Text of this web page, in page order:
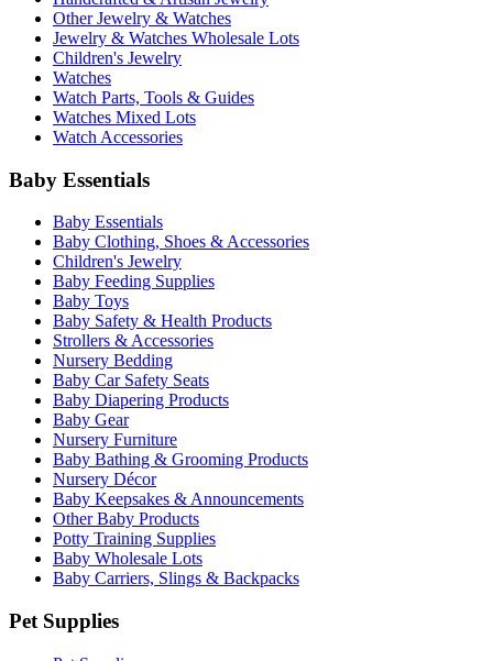
Other Jewelry & Watches
Jewelry & Watches Wholesale Lots
Children's Jewelry
Watches
Watch Parts, Tools & Guides
Watches Mixed Lots
Watch Accessories
Baby Essentials
Baby Essentials
Baby Clothing, Shoes & Accessories
Children's Jewelry
Baby Feeding Supplies
Baby Toys
Baby Safety & Health Products
Strollers & Accessories
Nursery Bedding
Baby Car Safety Seats
Baby Diapering Products
Baby Gear
Nursery Furniture
Baby Bathing & Grooming Products
Nursery Décor
Baby Keepsakes & Announcements
Other Baby Products
Potty Training Supplies
Baby Wholesale Lots
Baby Carriers, Slings & Backpacks
Pet Supplies